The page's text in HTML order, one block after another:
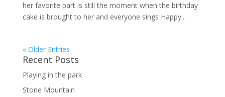
her favorite part is still the moment when the birthday
cake is brought to her and everyone sings Happy...
« Older Entries
Recent Posts
Playing in the park
Stone Mountain